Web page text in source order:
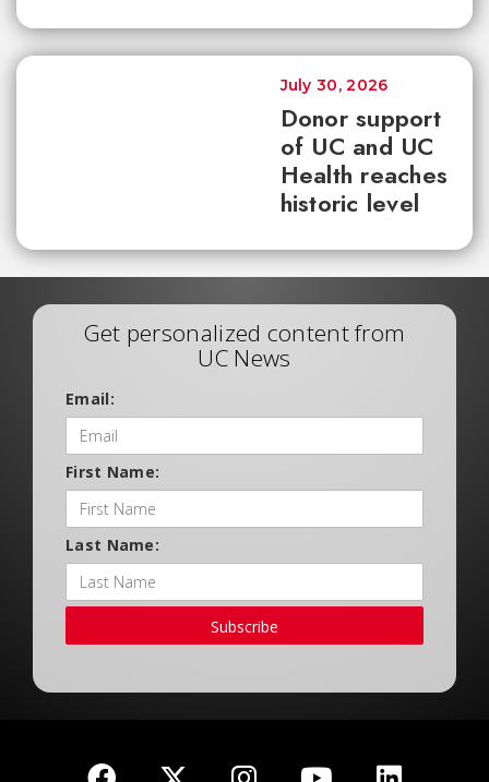
Donor support
of UC and UC
Health reaches
historic level
July 30, 2026
Get personalized content from
UC News
Email:
First Name:
Last Name:
Subscribe